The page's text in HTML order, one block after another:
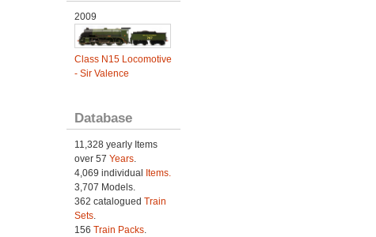
2009
Class N15 Locomotive
- Sir Valence
Database
11,328 yearly Items
over 57 Years.
4,069 individual
Items.
3,707 Models.
362 catalogued Train
Sets.
156 Train Packs.